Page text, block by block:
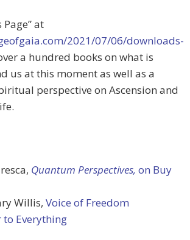
at
2021/07/06/downloads-
a hundred books on what is
us at this moment as well as a
perspective on Ascension and
Quantum Perspectives, on Buy
Willis, Voice of Freedom
to Everything